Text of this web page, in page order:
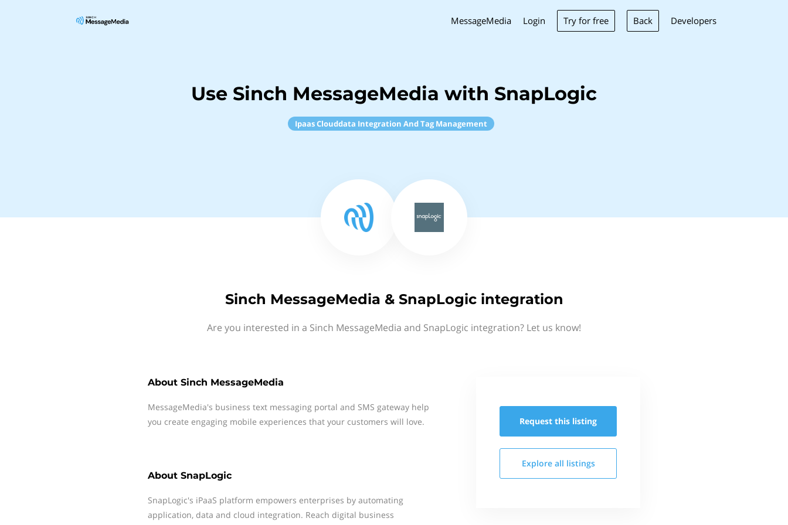
MessageMedia Login Try for free Back Developers
Use Sinch MessageMedia with SnapLogic
Ipaas Clouddata Integration And Tag Management
Sinch MessageMedia & SnapLogic integration
Are you interested in a Sinch MessageMedia and SnapLogic integration? Let us know!
About Sinch MessageMedia
MessageMedia's business text messaging portal and SMS gateway help
you create engaging mobile experiences that your customers will love.
About SnapLogic
SnapLogic's iPaaS platform empowers enterprises by automating
application, data and cloud integration. Reach digital business
Request this listing
Explore all listings